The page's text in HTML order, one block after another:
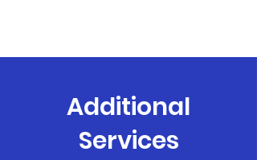
Additional
Services